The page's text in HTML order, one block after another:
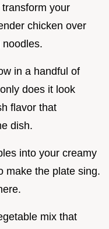
your
chicken over
in a handful of
does it look
flavor that
dish.
into your creamy
make the plate sing.
mix that